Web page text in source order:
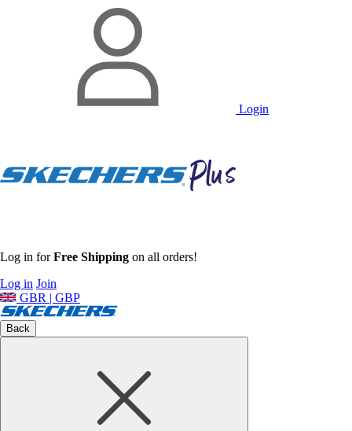
Login
Log in forFree Shipping on all orders!
Log in Join
GBR | GBP
Back